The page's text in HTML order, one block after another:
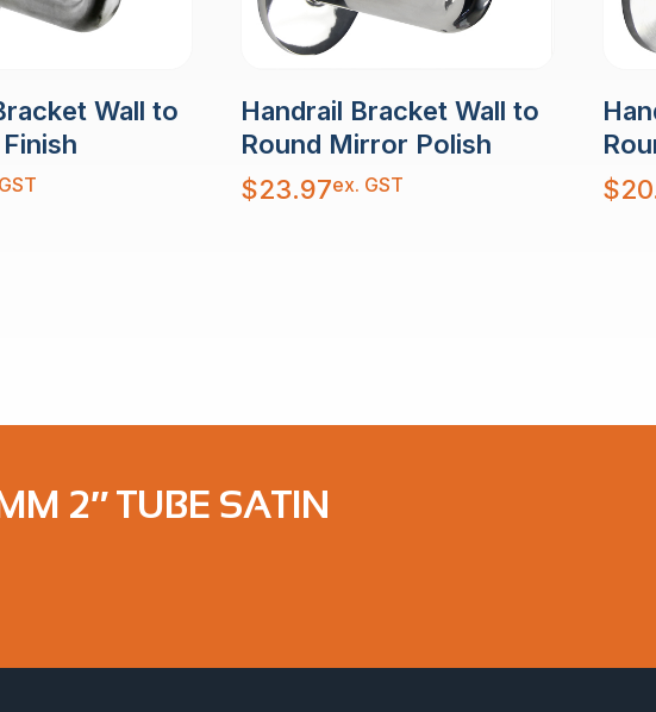
Wall to
Handrail Bracket Wall to
Round Mirror Polish
$23.97ex. GST
$
2″ TUBE SATIN